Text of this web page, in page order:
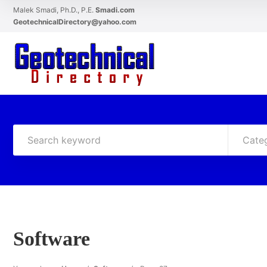
Malek Smadi, Ph.D., P.E. Smadi.com
GeotechnicalDirectory@yahoo.com
Software